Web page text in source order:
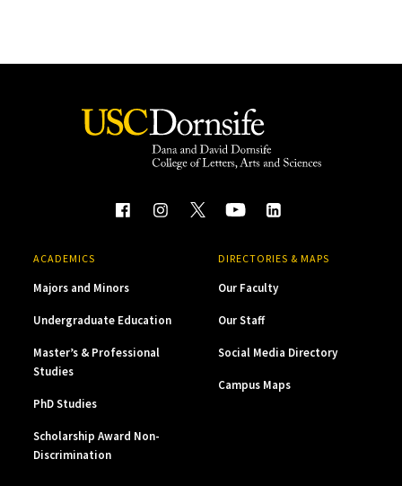
ACADEMICS
Majors and Minors
Undergraduate Education
Master’s & Professional
Studies
PhD Studies
Scholarship Award Non-
Discrimination
DIRECTORIES & MAPS
Our Faculty
Our Staff
Social Media Directory
Campus Maps